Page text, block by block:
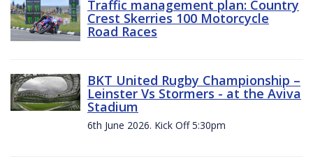
Traffic management plan: Country
Crest Skerries 100 Motorcycle
Road Races
BKT United Rugby Championship –
Leinster Vs Stormers - at the Aviva
Stadium
6th June 2026. Kick Off 5:30pm